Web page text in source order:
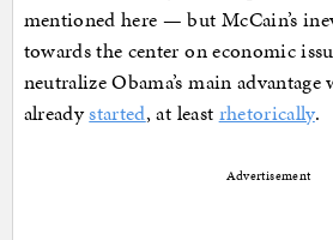
mentioned here — but McCain’s
towards the center on economic
neutralize Obama’s main advantage
alreadystarted, at least rhetorically.
Advertisement